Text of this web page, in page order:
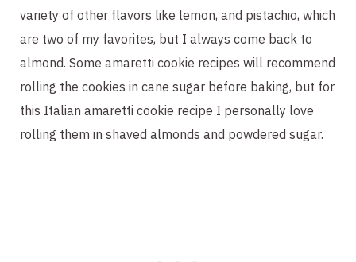
variety of other flavors like lemon, and pistachio, which
are two of my favorites, but I always come back to
almond. Some amaretti cookie recipes will recommend
rolling the cookies in cane sugar before baking, but for
this Italian amaretti cookie recipe I personally love
rolling them in shaved almonds and powdered sugar.